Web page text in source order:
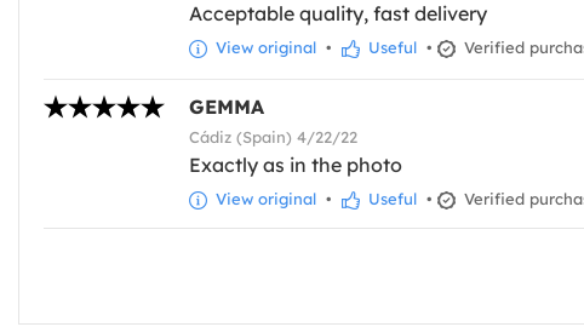
Acceptable quality, fast delivery
View original • Useful • Verified
GEMMA
Cádiz (Spain) 4/22/22
Exactly as in the photo
View original • Useful • Verified